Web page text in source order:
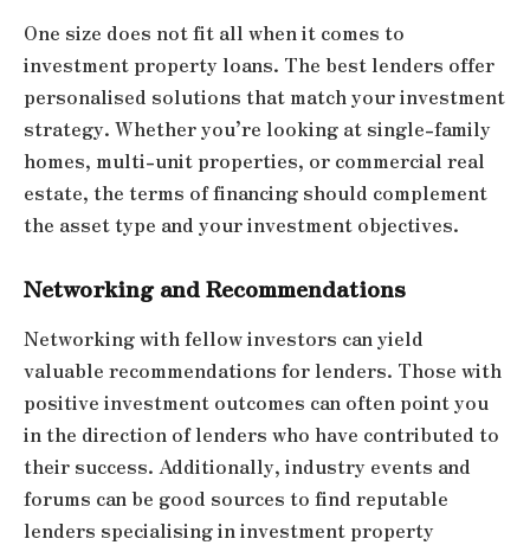
One size does not fit all when it comes to
investment property loans. The best lenders offer
personalised solutions that match your investment
strategy. Whether you’re looking at single-family
homes, multi-unit properties, or commercial real
estate, the terms of financing should complement
the asset type and your investment objectives.
Networking and Recommendations
Networking with fellow investors can yield
valuable recommendations for lenders. Those with
positive investment outcomes can often point you
in the direction of lenders who have contributed to
their success. Additionally, industry events and
forums can be good sources to find reputable
lenders specialising in investment property